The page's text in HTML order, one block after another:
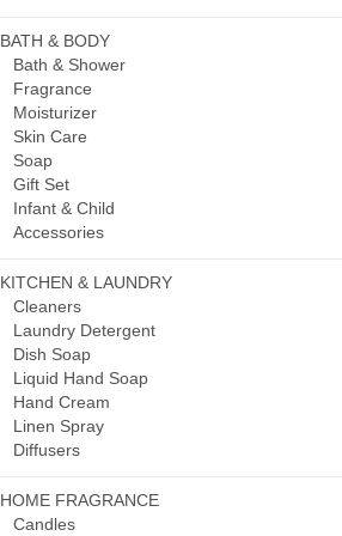
BATH & BODY
Bath & Shower
Fragrance
Moisturizer
Skin Care
Soap
Gift Set
Infant & Child
Accessories
KITCHEN & LAUNDRY
Cleaners
Laundry Detergent
Dish Soap
Liquid Hand Soap
Hand Cream
Linen Spray
Diffusers
HOME FRAGRANCE
Candles